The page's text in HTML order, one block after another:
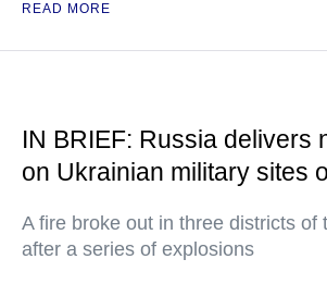
READ MORE
IN BRIEF: Russia delivers
on Ukrainian military sites
A fire broke out in three districts of
after a series of explosions